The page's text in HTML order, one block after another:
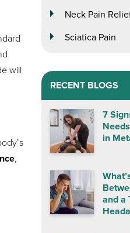
will
,
Neck Pain
Sciatica Pain
RECENT BLOGS
7
in
and a